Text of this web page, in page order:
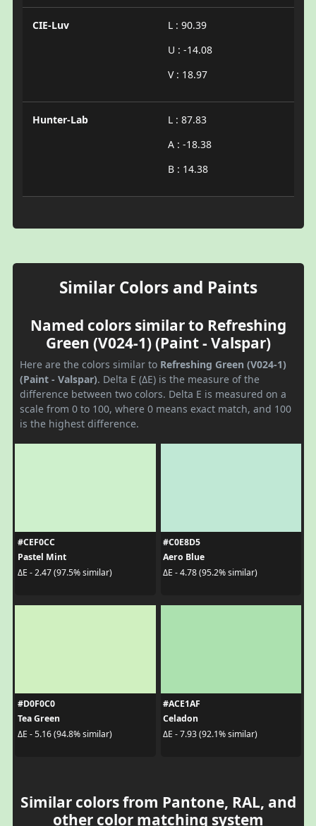
CIE-Luv
L : 90.39
U : -14.08
V : 18.97
Hunter-Lab
L : 87.83
A : -18.38
B : 14.38
Similar Colors and Paints
Named colors similar to Refreshing
Green (V024-1) (Paint - Valspar)
Here are the colors similar to Refreshing Green (V024-1)
(Paint - Valspar). Delta E (ΔE) is the measure of the
difference between two colors. Delta E is measured on a
scale from 0 to 100, where 0 means exact match, and 100
is the highest difference.
#CEF0CC
Pastel Mint
ΔE - 2.47 (97.5% similar)
#C0E8D5
Aero Blue
ΔE - 4.78 (95.2% similar)
#D0F0C0
Tea Green
ΔE - 5.16 (94.8% similar)
#ACE1AF
Celadon
ΔE - 7.93 (92.1% similar)
Similar colors from Pantone, RAL, and
other color matching system